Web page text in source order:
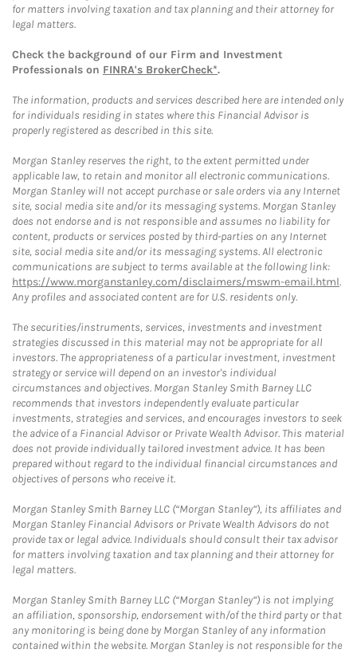
for matters involving taxation and tax planning and their attorney for
legal matters.
Check the background of our Firm and Investment
Professionals on FINRA's BrokerCheck*.
The information, products and services described here are intended only
for individuals residing in states where this Financial Advisor is
properly registered as described in this site.
Morgan Stanley reserves the right, to the extent permitted under
applicable law, to retain and monitor all electronic communications.
Morgan Stanley will not accept purchase or sale orders via any Internet
site, social media site and/or its messaging systems. Morgan Stanley
does not endorse and is not responsible and assumes no liability for
content, products or services posted by third-parties on any Internet
site, social media site and/or its messaging systems. All electronic
communications are subject to terms available at the following link:
https://www.morganstanley.com/disclaimers/mswm-email.html.
Any profiles and associated content are for U.S. residents only.
The securities/instruments, services, investments and investment
strategies discussed in this material may not be appropriate for all
investors. The appropriateness of a particular investment, investment
strategy or service will depend on an investor's individual
circumstances and objectives. Morgan Stanley Smith Barney LLC
recommends that investors independently evaluate particular
investments, strategies and services, and encourages investors to seek
the advice of a Financial Advisor or Private Wealth Advisor. This material
does not provide individually tailored investment advice. It has been
prepared without regard to the individual financial circumstances and
objectives of persons who receive it.
Morgan Stanley Smith Barney LLC (“Morgan Stanley”), its affiliates and
Morgan Stanley Financial Advisors or Private Wealth Advisors do not
provide tax or legal advice. Individuals should consult their tax advisor
for matters involving taxation and tax planning and their attorney for
legal matters.
Morgan Stanley Smith Barney LLC (“Morgan Stanley”) is not implying
an affiliation, sponsorship, endorsement with/of the third party or that
any monitoring is being done by Morgan Stanley of any information
contained within the website. Morgan Stanley is not responsible for the